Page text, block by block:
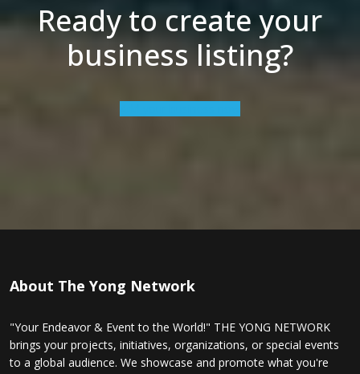
Ready to create your
business listing?
About The Yong Network
"Your Endeavor & Event to the World!" THE YONG NETWORK
brings your projects, initiatives, organizations, or special events
to a global audience. We showcase and promote what you're